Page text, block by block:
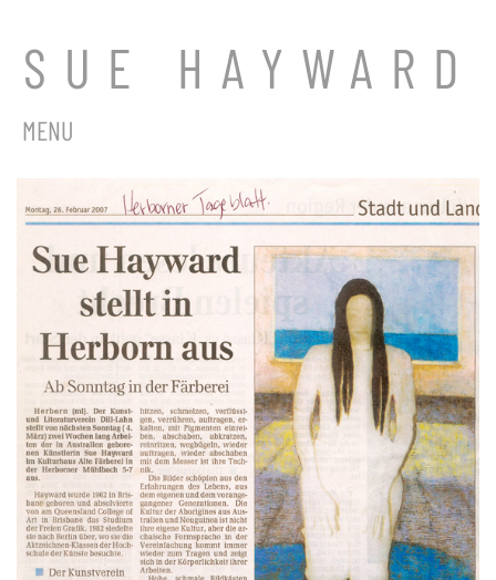
SUE HAYWARD
MENU